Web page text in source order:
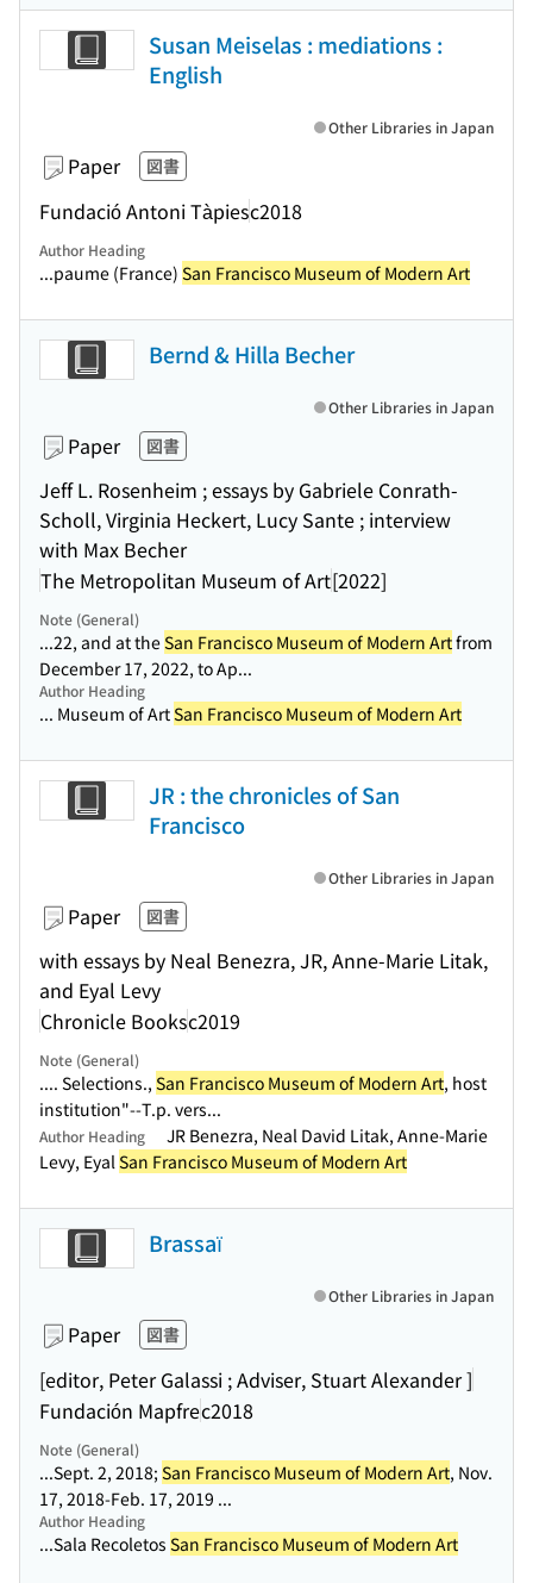
Susan Meiselas : mediations :
English
Paper 図書
Fundació Antoni Tàpiesc2018
Other Libraries in Japan
Author Heading
...paume (France) San Francisco Museum of Modern Art
Bernd & Hilla Becher
Paper 図書
Jeff L. Rosenheim ; essays by Gabriele Conrath-
Scholl, Virginia Heckert, Lucy Sante ; interview
with Max Becher
The Metropolitan Museum of Art[2022]
Other Libraries in Japan
Note (General)
...22, and at theSan Francisco Museum of Modern Artfrom
December 17, 2022, to Ap...
Author Heading
... Museum of ArtSan Francisco Museum of Modern Art
JR : the chronicles of San
Francisco
Paper 図書
with essays by Neal Benezra, JR, Anne-Marie Litak,
and Eyal Levy
Chronicle Booksc2019
Other Libraries in Japan
Note (General)
.... Selections., San Francisco Museum of Modern Art, host
institution"--T.p. vers...
Author Heading
JR Benezra, Neal David Litak, Anne-Marie
Levy, EyalSan Francisco Museum of Modern Art
Brassaï
Paper 図書
[editor, Peter Galassi ; Adviser, Stuart Alexander ]
Fundación Mapfrec2018
Other Libraries in Japan
Note (General)
...Sept. 2, 2018; San Francisco Museum of Modern Art, Nov.
17, 2018-Feb. 17, 2019 ...
Author Heading
...Sala Recoletos San Francisco Museum of Modern Art